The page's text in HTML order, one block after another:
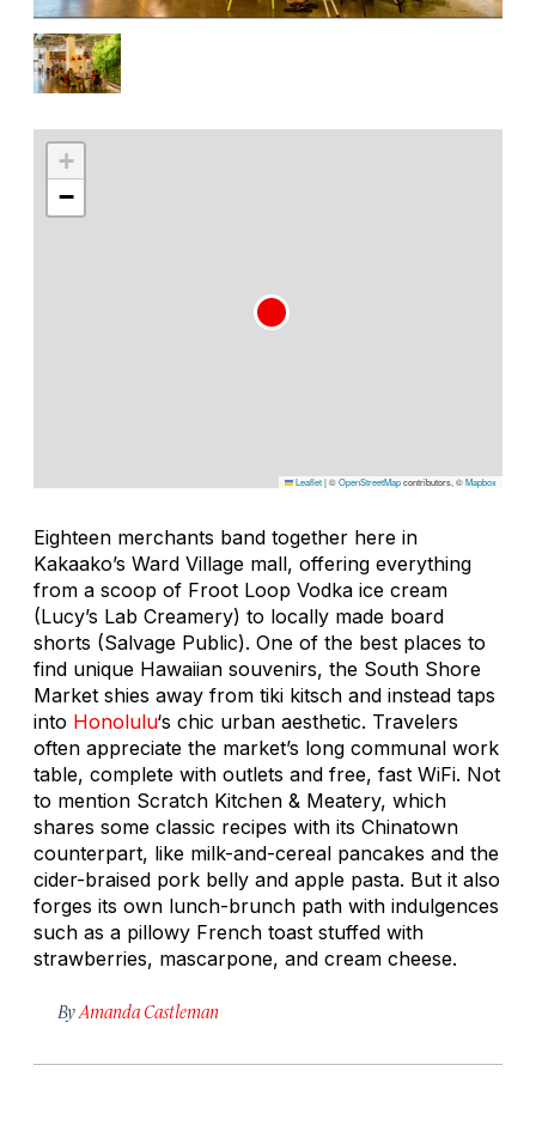
+
−
Leaflet|©OpenStreetMapcontributors, ©Mapbox
Eighteen merchants band together here in
Kakaako’s Ward Village mall, offering everything
from a scoop of Froot Loop Vodka ice cream
(Lucy’s Lab Creamery) to locally made board
shorts (Salvage Public). One of the best places to
find unique Hawaiian souvenirs, the South Shore
Market shies away from tiki kitsch and instead taps
into Honolulu‘s chic urban aesthetic. Travelers
often appreciate the market’s long communal work
table, complete with outlets and free, fast WiFi. Not
to mention Scratch Kitchen & Meatery, which
shares some classic recipes with its Chinatown
counterpart, like milk-and-cereal pancakes and the
cider-braised pork belly and apple pasta. But it also
forges its own lunch-brunch path with indulgences
such as a pillowy French toast stuffed with
strawberries, mascarpone, and cream cheese.
By Amanda Castleman